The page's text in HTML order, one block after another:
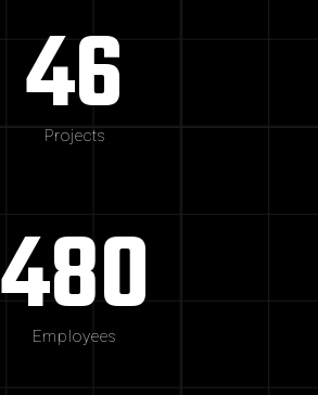
46
Projects
480
Employees